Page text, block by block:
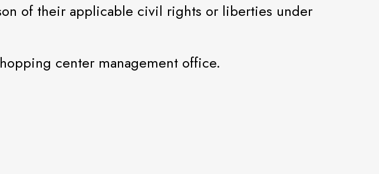
of their applicable civil rights or liberties under
center management office.